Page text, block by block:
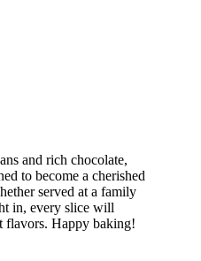
and rich chocolate,
to become a cherished
served at a family
in, every slice will
flavors. Happy baking!